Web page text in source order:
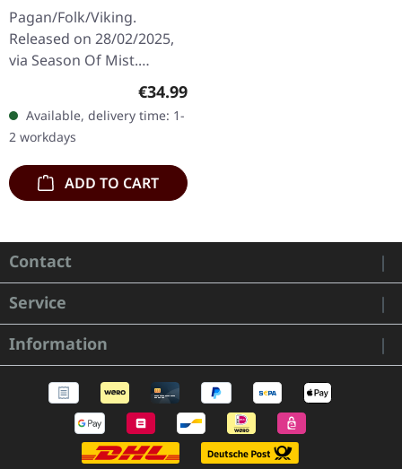
MARBLED 2LP
Pagan/Folk/Viking.
Released on 28/02/2025,
via Season Of Mist.
Crystal clear and black
marbled double vinyl in
gatefold sleeve with
reverse board…
Regular price:
€34.99
Available, delivery time: 1-
2 workdays
ADD TO CART
Contact
Service
Information